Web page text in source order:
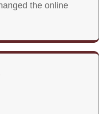
the online